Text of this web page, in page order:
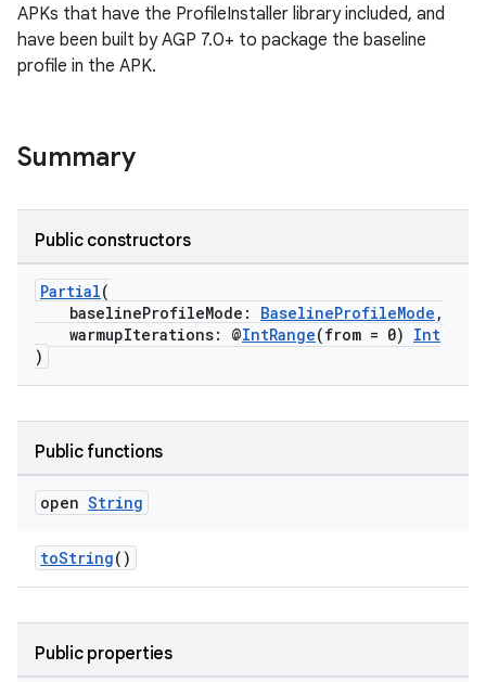
APKs that have the ProfileInstaller library included, and
have been built by AGP 7.0+ to package the baseline
profile in the APK.
Summary
Public constructors
Partial(
baselineProfileMode: BaselineProfileMode ,
warmupIterations: @IntRange(from = 0) Int
)
Public functions
open String
toString()
Public properties